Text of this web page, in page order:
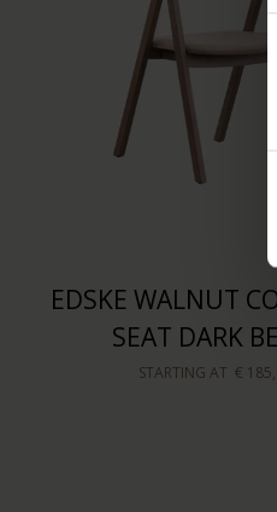
EDSKE WALNUT
SEAT DARK
STARTING AT €